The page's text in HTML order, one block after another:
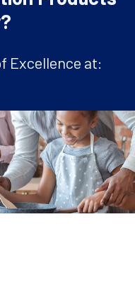
Excellence at: